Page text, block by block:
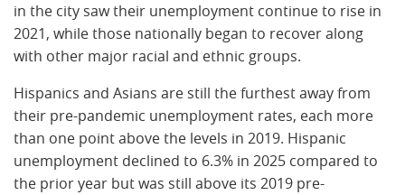
in the city saw their unemployment continue to rise in
2021, while those nationally began to recover along
with other major racial and ethnic groups.
Hispanics and Asians are still the furthest away from
their pre-pandemic unemployment rates, each more
than one point above the levels in 2019. Hispanic
unemployment declined to 6.3% in 2025 compared to
the prior year but was still above its 2019 pre-